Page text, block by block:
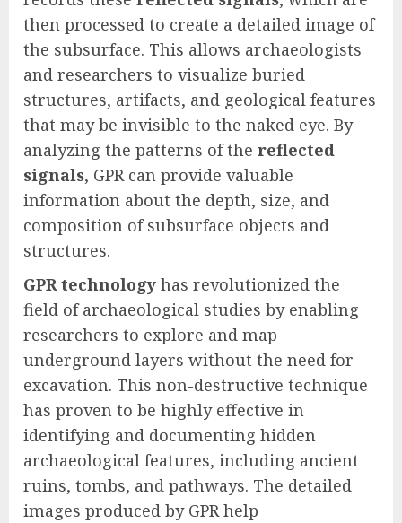
then processed to create a detailed image of
the subsurface. This allows archaeologists
and researchers to visualize buried
structures, artifacts, and geological features
that may be invisible to the naked eye. By
analyzing the patterns of the reflected
signals, GPR can provide valuable
information about the depth, size, and
composition of subsurface objects and
structures.
GPR technology has revolutionized the
field of archaeological studies by enabling
researchers to explore and map
underground layers without the need for
excavation. This non-destructive technique
has proven to be highly effective in
identifying and documenting hidden
archaeological features, including ancient
ruins, tombs, and pathways. The detailed
images produced by GPR help